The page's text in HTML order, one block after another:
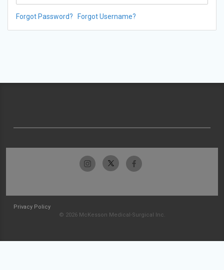
Forgot Password? Forgot Username?
Privacy Policy
© 2026 McKesson Medical-Surgical Inc.